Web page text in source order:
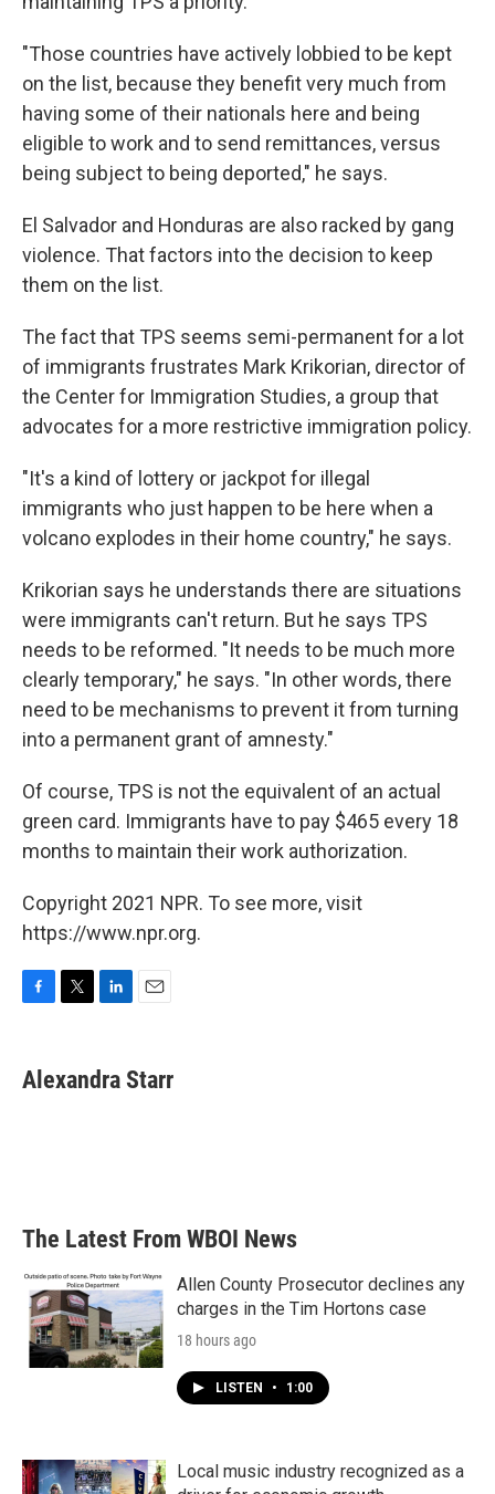
"Those countries have actively lobbied to be kept
on the list, because they benefit very much from
having some of their nationals here and being
eligible to work and to send remittances, versus
being subject to being deported," he says.
El Salvador and Honduras are also racked by gang
violence. That factors into the decision to keep
them on the list.
The fact that TPS seems semi-permanent for a lot
of immigrants frustrates Mark Krikorian, director of
the Center for Immigration Studies, a group that
advocates for a more restrictive immigration policy.
"It's a kind of lottery or jackpot for illegal
immigrants who just happen to be here when a
volcano explodes in their home country," he says.
Krikorian says he understands there are situations
were immigrants can't return. But he says TPS
needs to be reformed. "It needs to be much more
clearly temporary," he says. "In other words, there
need to be mechanisms to prevent it from turning
into a permanent grant of amnesty."
Of course, TPS is not the equivalent of an actual
green card. Immigrants have to pay $465 every 18
months to maintain their work authorization.
Copyright 2021 NPR. To see more, visit
https://www.npr.org.
e
b
t
t
k
e
i
l
Alexandra Starr
The Latest From WBOI News
Allen County Prosecutor declines any
charges in the Tim Hortons case
18 hours ago
LISTEN • 1:00
Local music industry recognized as a